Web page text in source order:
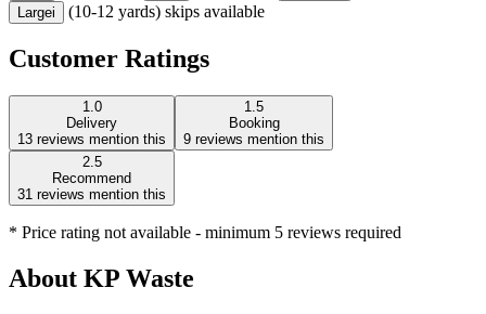
Largei (10-12 yards) skips available
Customer Ratings
1.0
Delivery
13 reviews mention this
1.5
Booking
9 reviews mention this
2.5
Recommend
31 reviews mention this
* Price rating not available - minimum 5 reviews required
About KP Waste